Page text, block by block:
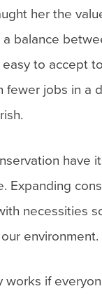
her the
balance
easy to accept
fewer jobs in a
have
Expanding
necessities
environment.
works if